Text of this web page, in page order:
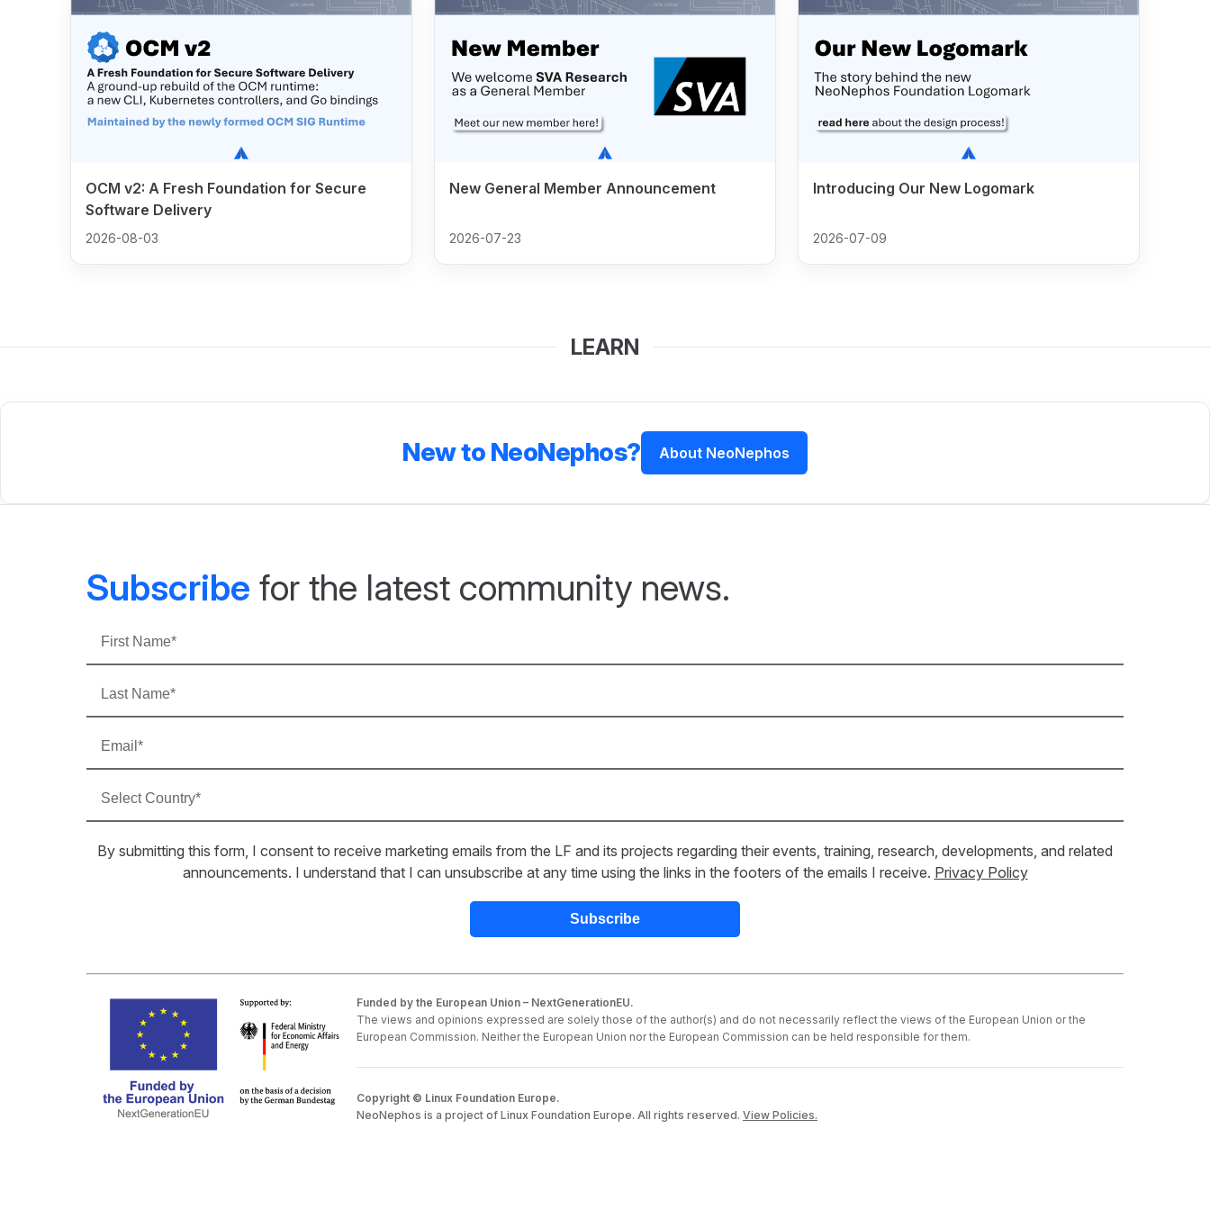
OCM v2: A Fresh Foundation for Secure
Software Delivery
2026-08-03
New General Member Announcement
2026-07-23
Introducing Our New Logomark
2026-07-09
LEARN
New to NeoNephos? About NeoNephos
Subscribe for the latest community news.
By submitting this form, I consent to receive marketing emails from the LF and its projects regarding their events, training, research, developments, and related
announcements. I understand that I can unsubscribe at any time using the links in the footers of the emails I receive. Privacy Policy
Funded by the European Union – NextGenerationEU.
The views and opinions expressed are solely those of the author(s) and do not necessarily reflect the views of the European Union or the
European Commission. Neither the European Union nor the European Commission can be held responsible for them.
Copyright © Linux Foundation Europe.
NeoNephos is a project of Linux Foundation Europe. All rights reserved. View Policies.